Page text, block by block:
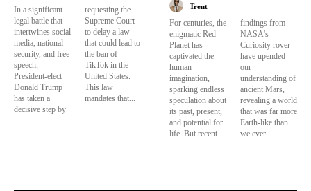
In a significant
legal battle that
intertwines social
media, national
security, and free
speech,
President-elect
Donald Trump
has taken a
decisive step by
requesting the
Supreme Court
to delay a law
that could lead to
the ban of
TikTok in the
United States.
This law
mandates that...
Trent
For centuries, the
enigmatic Red
Planet has
captivated the
human
imagination,
sparking endless
speculation about
its past, present,
and potential for
life. But recent
findings from
NASA's
Curiosity rover
have upended
our
understanding of
ancient Mars,
revealing a world
that was far more
Earth-like than
we ever...